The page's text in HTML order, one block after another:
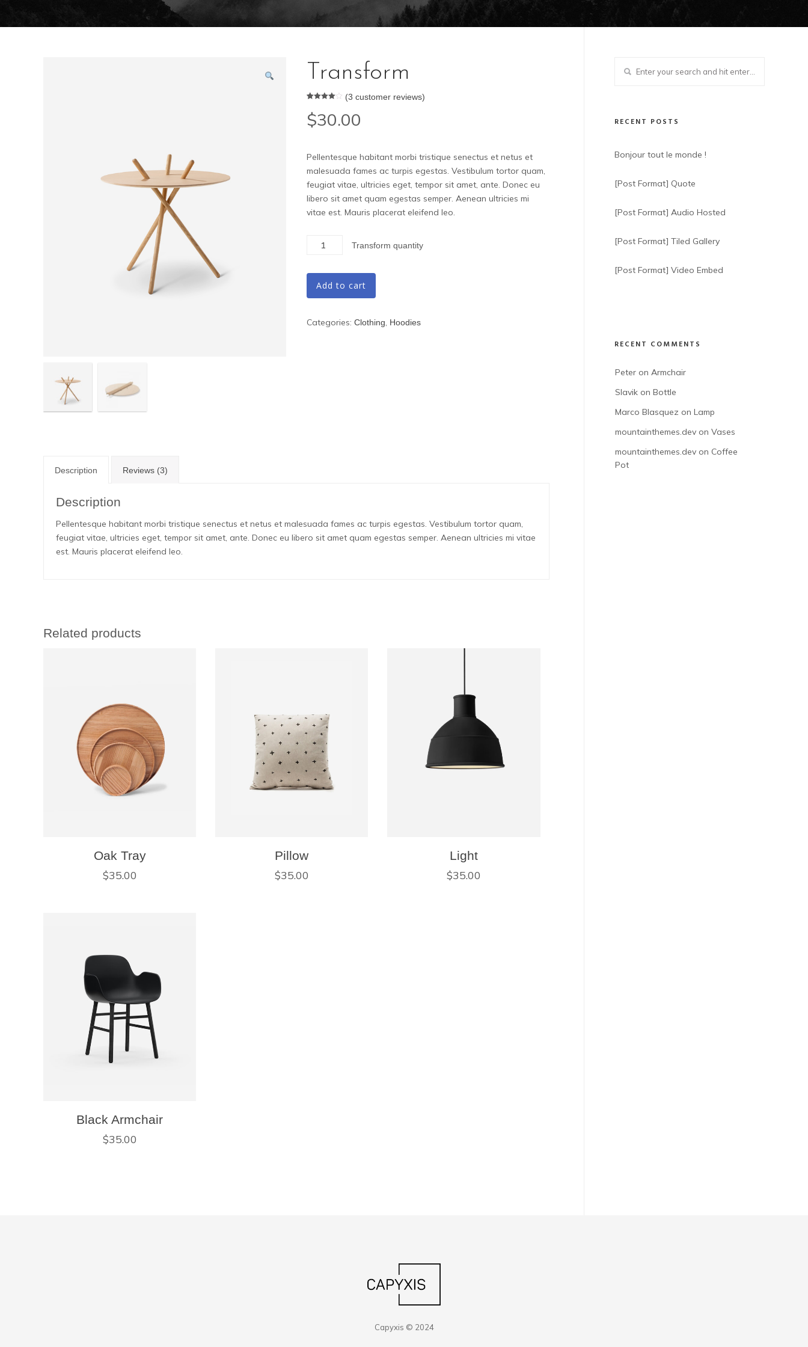
Transform
4.00 out
of 5
based
(3 customer reviews)
$30.00
Pellentesque habitant morbi tristique senectus et netus et
malesuada fames ac turpis egestas. Vestibulum tortor quam,
feugiat vitae, ultricies eget, tempor sit amet, ante. Donec eu
libero sit amet quam egestas semper. Aenean ultricies mi
vitae est. Mauris placerat eleifend leo.
Transform quantity
Add to cart
Categories: Clothing, Hoodies
Description Reviews (3)
Description
Pellentesque habitant morbi tristique senectus et netus et malesuada fames ac turpis egestas. Vestibulum tortor quam,
feugiat vitae, ultricies eget, tempor sit amet, ante. Donec eu libero sit amet quam egestas semper. Aenean ultricies mi vitae
est. Mauris placerat eleifend leo.
Related products
Oak Tray
$35.00
Pillow
$35.00
Light
$35.00
Black Armchair
$35.00
RECENT POSTS
Bonjour tout le monde !
[Post Format] Quote
[Post Format] Audio Hosted
[Post Format] Tiled Gallery
[Post Format] Video Embed
RECENT COMMENTS
Peter on Armchair
Slavik on Bottle
Marco Blasquez on Lamp
mountainthemes.dev on Vases
mountainthemes.dev on Coffee
Pot
Capyxis © 2024